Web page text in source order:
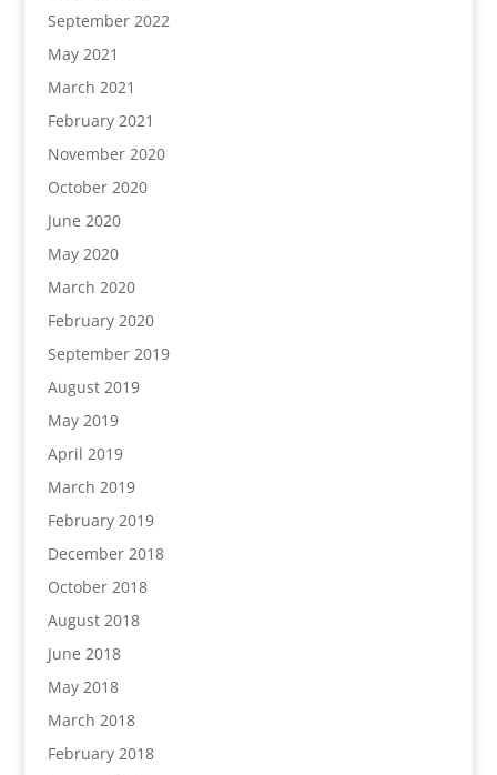
September 2022
May 2021
March 2021
February 2021
November 2020
October 2020
June 2020
May 2020
March 2020
February 2020
September 2019
August 2019
May 2019
April 2019
March 2019
February 2019
December 2018
October 2018
August 2018
June 2018
May 2018
March 2018
February 2018